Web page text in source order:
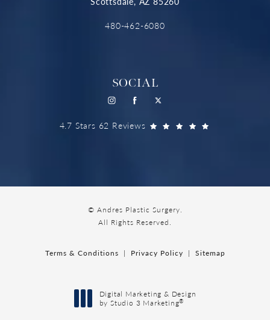
480-462-6080
SOCIAL
4.7 Stars 62 Reviews
© Andres Plastic Surgery.
All Rights Reserved.
Terms & Conditions Privacy Policy Sitemap
Digital Marketing & Design
by Studio 3 Marketing®